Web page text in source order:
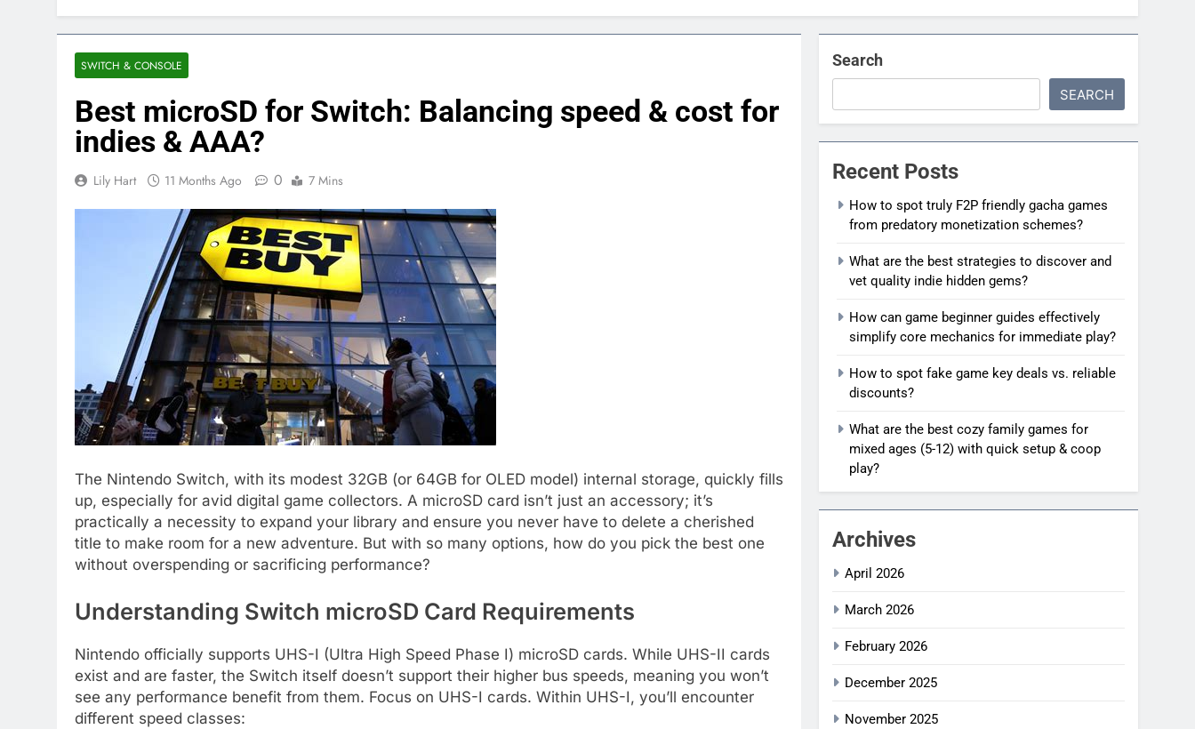
SWITCH & CONSOLE
Best microSD for Switch: Balancing speed & cost for
indies & AAA?
Lily Hart 11 Months Ago 0 7 Mins
The Nintendo Switch, with its modest 32GB (or 64GB for OLED model) internal storage, quickly fills
up, especially for avid digital game collectors. A microSD card isn’t just an accessory; it’s
practically a necessity to expand your library and ensure you never have to delete a cherished
title to make room for a new adventure. But with so many options, how do you pick the best one
without overspending or sacrificing performance?
Understanding Switch microSD Card Requirements
Nintendo officially supports UHS-I (Ultra High Speed Phase I) microSD cards. While UHS-II cards
exist and are faster, the Switch itself doesn’t support their higher bus speeds, meaning you won’t
see any performance benefit from them. Focus on UHS-I cards. Within UHS-I, you’ll encounter
different speed classes:
Search
SEARCH
Recent Posts
How to spot truly F2P friendly gacha games
from predatory monetization schemes?
What are the best strategies to discover and
vet quality indie hidden gems?
How can game beginner guides effectively
simplify core mechanics for immediate play?
How to spot fake game key deals vs. reliable
discounts?
What are the best cozy family games for
mixed ages (5-12) with quick setup & coop
play?
Archives
April 2026
March 2026
February 2026
December 2025
November 2025